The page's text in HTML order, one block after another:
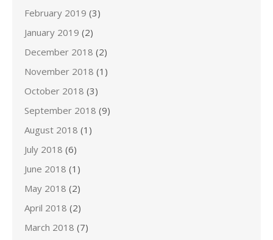
February 2019 (3)
January 2019 (2)
December 2018 (2)
November 2018 (1)
October 2018 (3)
September 2018 (9)
August 2018 (1)
July 2018 (6)
June 2018 (1)
May 2018 (2)
April 2018 (2)
March 2018 (7)